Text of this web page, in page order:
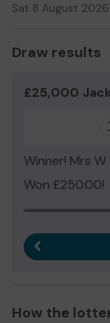
Sat 8 August 2026
Draw results
£25,000
1
Winner! Mrs
Won £250.00!
How the